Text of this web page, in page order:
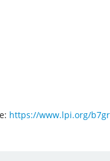
https://www.lpi.org/b7gr